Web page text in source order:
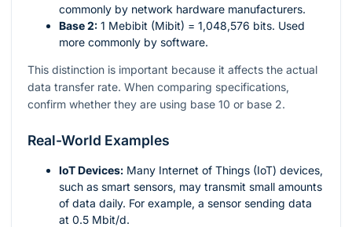
commonly by network hardware manufacturers.
Base 2: 1 Mebibit (Mibit) = 1,048,576 bits. Used
more commonly by software.
This distinction is important because it affects the actual
data transfer rate. When comparing specifications,
confirm whether they are using base 10 or base 2.
Real-World Examples
IoT Devices: Many Internet of Things (IoT) devices,
such as smart sensors, may transmit small amounts
of data daily. For example, a sensor sending data
at 0.5 Mbit/d.